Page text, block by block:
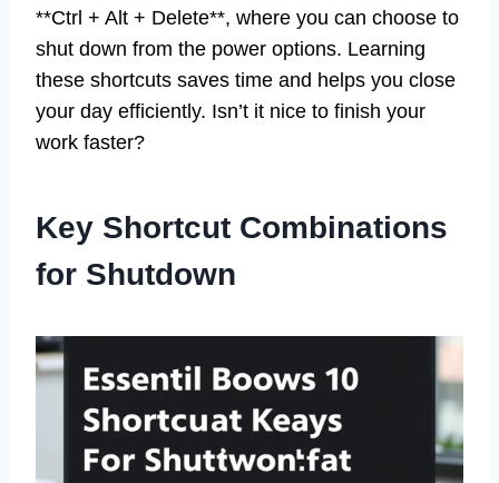
**Ctrl + Alt + Delete**, where you can choose to
shut down from the power options. Learning
these shortcuts saves time and helps you close
your day efficiently. Isn’t it nice to finish your
work faster?
Key Shortcut Combinations
for Shutdown